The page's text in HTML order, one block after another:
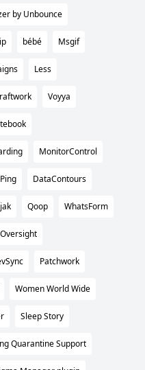
by Unbounce
bébé Msgif
Less
Voyya
MonitorControl
DataContours
Qoop WhatsForm
Oversight
Patchwork
Women World Wide
Sleep Story
Quarantine Support